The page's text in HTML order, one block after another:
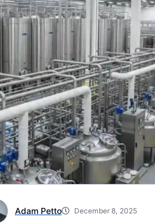
Adam Petto December 8, 2025